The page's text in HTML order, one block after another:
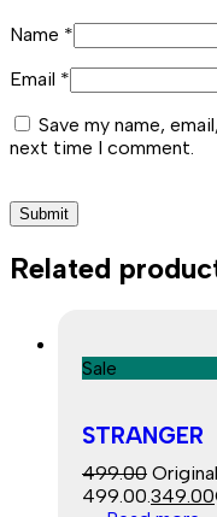
Name *
Email *
Save my name,
next time I comment.
Related
Sale
STRANGER
499.00
₹499.00. 349.00